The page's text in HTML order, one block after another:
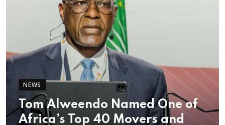
NEWS
Tom Alweendo Named One of
Africa’s Top 40 Movers and